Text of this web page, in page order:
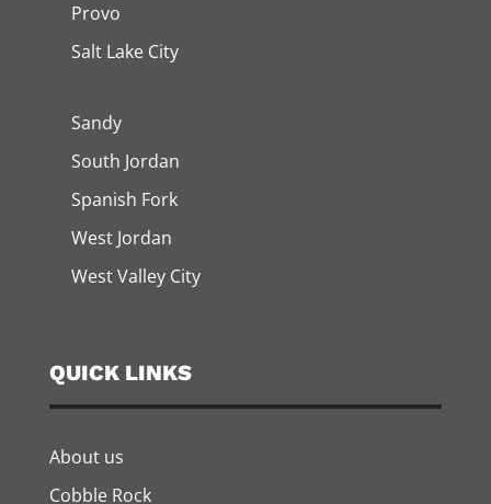
Provo
Salt Lake City
Sandy
South Jordan
Spanish Fork
West Jordan
West Valley City
QUICK LINKS
About us
Cobble Rock